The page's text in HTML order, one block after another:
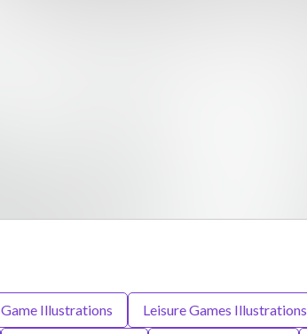
Illustrations Leisure Games Illustrations